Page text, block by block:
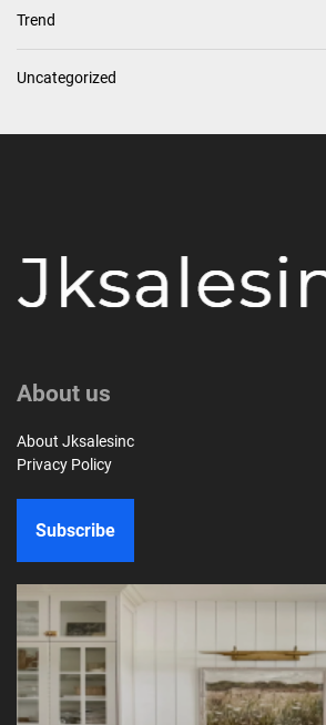
Trend
Uncategorized
About us
About Jksalesinc
Privacy Policy
Subscribe